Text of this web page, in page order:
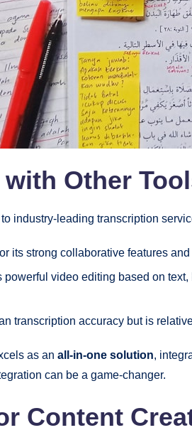
Other
industry-leading transcription
its strong collaborative features
powerful video editing based on
transcription accuracy but is
as an all-in-one solution,
can be a game-changer.
Content